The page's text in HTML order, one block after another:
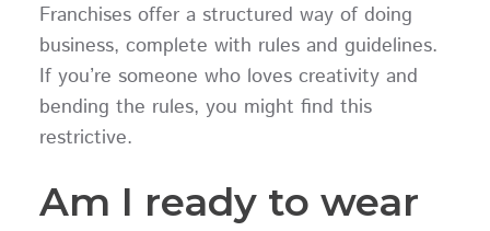
Franchises offer a structured way of doing
business, complete with rules and guidelines.
If you’re someone who loves creativity and
bending the rules, you might find this
restrictive.
Am I ready to wear